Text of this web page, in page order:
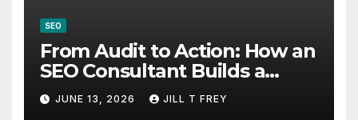
SEO
From Audit to Action: How an
SEO Consultant Builds a
Practical Roadmap
JUNE 13, 2026 JILL T FREY